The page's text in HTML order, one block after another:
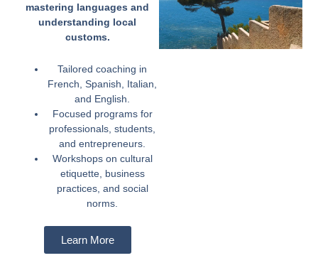
mastering languages and
understanding local
customs.
Tailored coaching in
French, Spanish, Italian,
and English.
Focused programs for
professionals, students,
and entrepreneurs.
Workshops on cultural
etiquette, business
practices, and social
norms.
Learn More